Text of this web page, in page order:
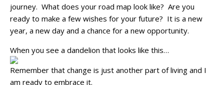
journey. What does your road map look like? Are you
ready to make a few wishes for your future? It is a new
year, a new day and a chance for a new opportunity.
When you see a dandelion that looks like this…
Remember that change is just another part of living and I
am ready to embrace it.